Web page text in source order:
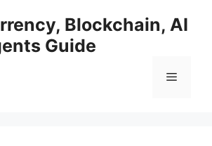
Blockchain, AI
Guide
Menu